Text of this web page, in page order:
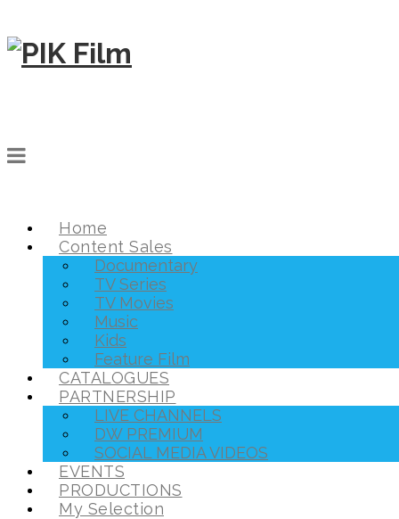
Home
Content Sales
Documentary
TV Series
TV Movies
Music
Kids
Feature Film
CATALOGUES
PARTNERSHIP
LIVE CHANNELS
DW PREMIUM
SOCIAL MEDIA VIDEOS
EVENTS
PRODUCTIONS
My Selection